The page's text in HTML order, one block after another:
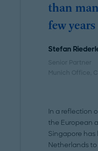
than
few years
Stefan
Senior Partner
Munich Office,
In a reflection
the European
Singapore
Netherlands